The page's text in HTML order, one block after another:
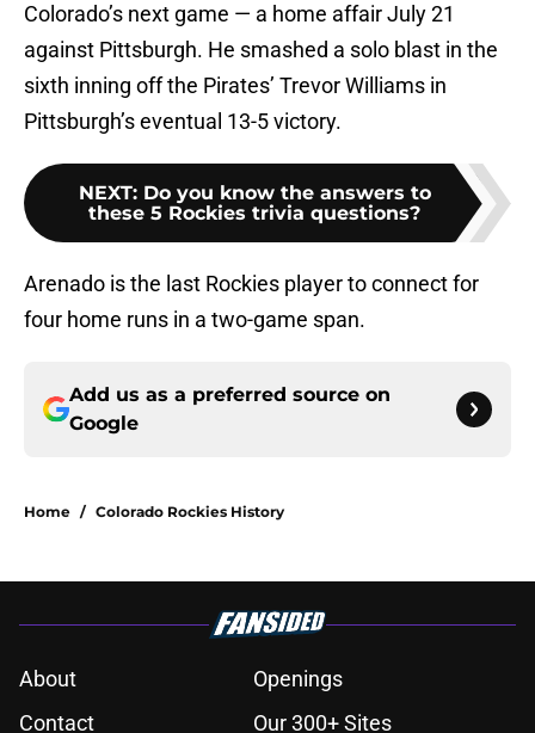
Colorado’s next game — a home affair July 21
against Pittsburgh. He smashed a solo blast in the
sixth inning off the Pirates’ Trevor Williams in
Pittsburgh’s eventual 13-5 victory.
NEXT: Do you know the answers to
these 5 Rockies trivia questions?
Arenado is the last Rockies player to connect for
four home runs in a two-game span.
Add us as a preferred source on
Google
Home / Colorado Rockies History
About
Openings
Contact
Our 300+ Sites